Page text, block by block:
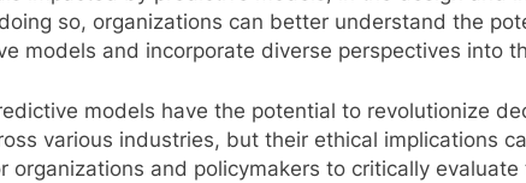
so, organizations can better understand the
models and incorporate diverse perspectives into
models have the potential to revolutionize
various industries, but their ethical implications
organizations and policymakers to critically